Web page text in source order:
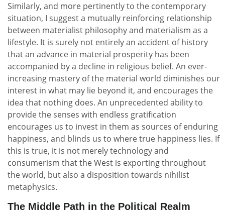
Similarly, and more pertinently to the contemporary
situation, I suggest a mutually reinforcing relationship
between materialist philosophy and materialism as a
lifestyle. It is surely not entirely an accident of history
that an advance in material prosperity has been
accompanied by a decline in religious belief. An ever-
increasing mastery of the material world diminishes our
interest in what may lie beyond it, and encourages the
idea that nothing does. An unprecedented ability to
provide the senses with endless gratification
encourages us to invest in them as sources of enduring
happiness, and blinds us to where true happiness lies. If
this is true, it is not merely technology and
consumerism that the West is exporting throughout
the world, but also a disposition towards nihilist
metaphysics.
The Middle Path in the Political Realm